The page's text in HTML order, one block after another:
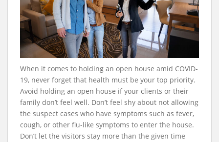
When it comes to holding an open house amid COVID-
19, never forget that health must be your top priority.
Avoid holding an open house if your clients or their
family don’t feel well. Don’t feel shy about not allowing
the suspect cases who have symptoms such as fever,
cough, or other flu-like symptoms to enter the house.
Don’t let the visitors stay more than the given time